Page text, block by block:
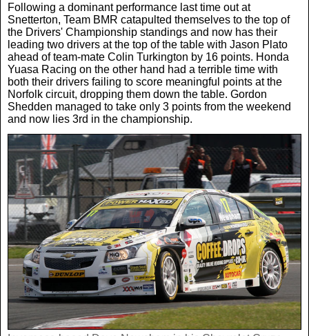
Following a dominant performance last time out at
Snetterton, Team BMR catapulted themselves to the top of
the Drivers' Championship standings and now has their
leading two drivers at the top of the table with Jason Plato
ahead of team-mate Colin Turkington by 16 points. Honda
Yuasa Racing on the other hand had a terrible time with
both their drivers failing to score meaningful points at the
Norfolk circuit, dropping them down the table. Gordon
Shedden managed to take only 3 points from the weekend
and now lies 3rd in the championship.